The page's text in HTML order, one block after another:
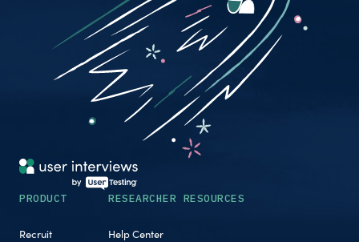
PRODUCT
Recruit
RESEARCHER RESOURCES
Help Center